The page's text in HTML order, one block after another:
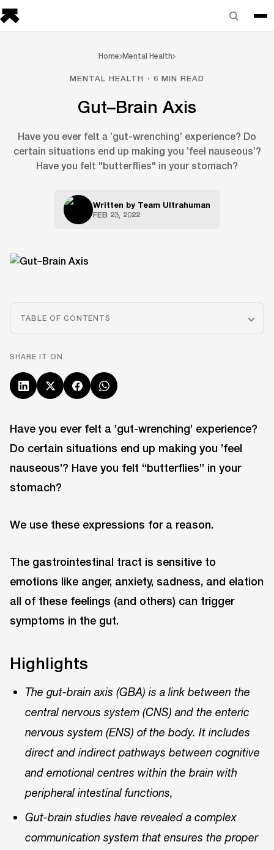
Home Mental Health
MENTAL HEALTH · 6 MIN READ
Gut–Brain Axis
Have you ever felt a ’gut-wrenching’ experience? Do
certain situations end up making you ’feel nauseous’?
Have you felt "butterflies" in your stomach?
Written by Team Ultrahuman
FEB 23, 2022
TABLE OF CONTENTS
SHARE IT ON
Have you ever felt a ’gut-wrenching’ experience?
Do certain situations end up making you ’feel
nauseous’? Have you felt “butterflies” in your
stomach?
We use these expressions for a reason.
The gastrointestinal tract is sensitive to
emotions like anger, anxiety, sadness, and elation
all of these feelings (and others) can trigger
symptoms in the gut.
Highlights
The gut-brain axis (GBA) is a link between the
central nervous system (CNS) and the enteric
nervous system (ENS) of the body. It includes
direct and indirect pathways between cognitive
and emotional centres within the brain with
peripheral intestinal functions,
Gut-brain studies have revealed a complex
communication system that ensures the proper